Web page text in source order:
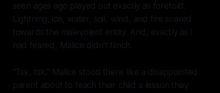
seen ages ago played out exactly as foretold.
Lightning, ice, water, soil, wind, and fire soared
towards the malevolent entity. And, exactly as I
had feared, Malice didn’t flinch.
“Tsk, tsk.” Malice stood there like a disappointed
parent about to teach their child a lesson they